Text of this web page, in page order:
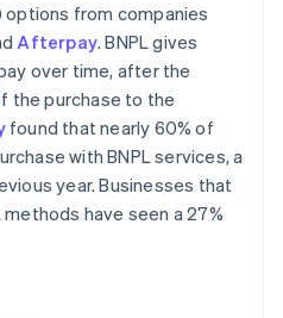
options from companies
Afterpay. BNPL gives
over time, after the
the purchase to the
found that nearly 60% of
with BNPL services, a
year. Businesses that
have seen a 27%